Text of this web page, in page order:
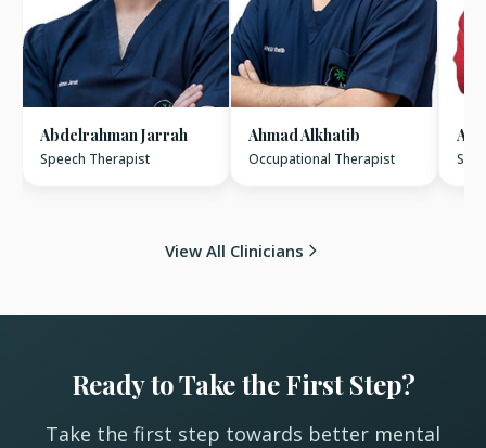
Abdelrahman Jarrah
Speech Therapist
Ahmad Alkhatib
Occupational Therapist
View All Clinicians
Ready to Take the First Step?
Take the first step towards better mental